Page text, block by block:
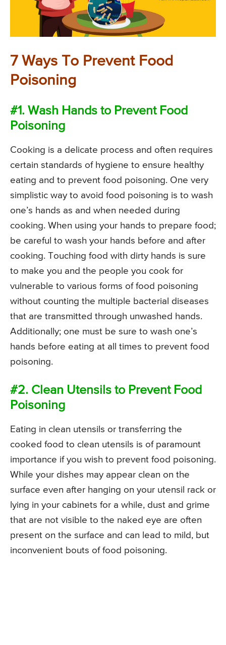
7 Ways To Prevent Food
Poisoning
#1. Wash Hands to Prevent Food
Poisoning
Cooking is a delicate process and often requires
certain standards of hygiene to ensure healthy
eating and to prevent food poisoning. One very
simplistic way to avoid food poisoning is to wash
one’s hands as and when needed during
cooking. When using your hands to prepare food;
be careful to wash your hands before and after
cooking. Touching food with dirty hands is sure
to make you and the people you cook for
vulnerable to various forms of food poisoning
without counting the multiple bacterial diseases
that are transmitted through unwashed hands.
Additionally; one must be sure to wash one’s
hands before eating at all times to prevent food
poisoning.
#2. Clean Utensils to Prevent Food
Poisoning
Eating in clean utensils or transferring the
cooked food to clean utensils is of paramount
importance if you wish to prevent food poisoning.
While your dishes may appear clean on the
surface even after hanging on your utensil rack or
lying in your cabinets for a while, dust and grime
that are not visible to the naked eye are often
present on the surface and can lead to mild, but
inconvenient bouts of food poisoning.